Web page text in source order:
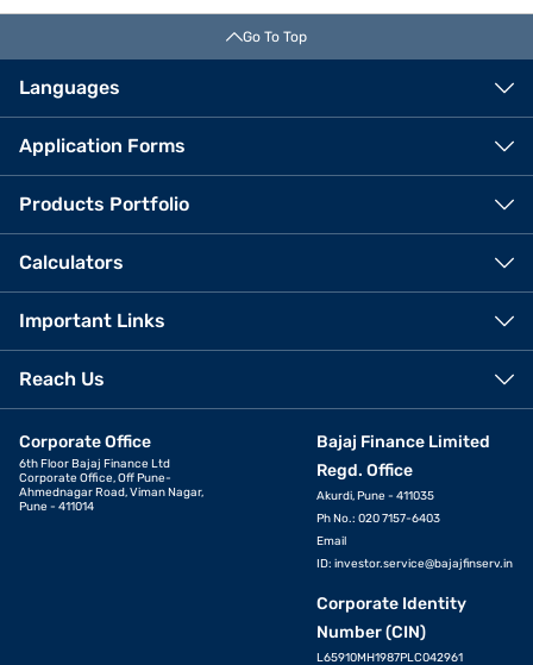
Go To Top
Languages
Application Forms
Products Portfolio
Calculators
Important Links
Reach Us
Corporate Office
6th Floor Bajaj Finance Ltd
Corporate Office, Off Pune-
Ahmednagar Road, Viman Nagar,
Pune - 411014
Bajaj Finance Limited
Regd. Office
Akurdi, Pune - 411035
Ph No.: 020 7157-6403
Email
ID: investor.service@bajajfinserv.in
Corporate Identity
Number (CIN)
L65910MH1987PLC042961